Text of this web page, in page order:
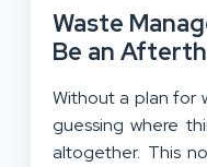
Waste
Be an
Without a plan for
guessing where
altogether. This